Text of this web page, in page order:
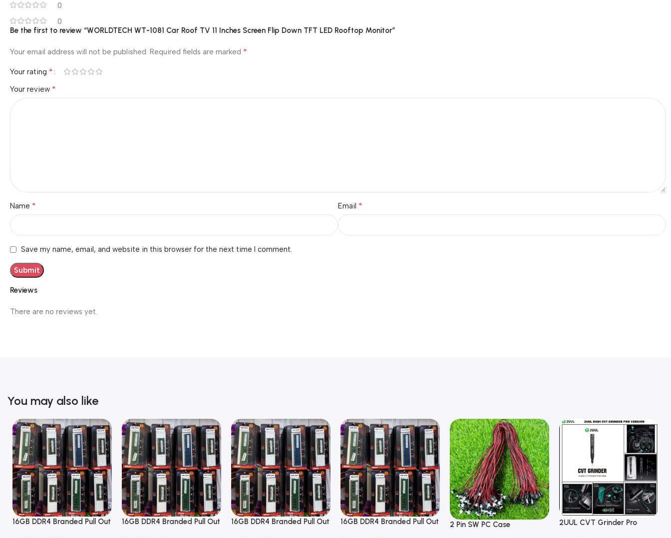
0
0
Reviews
There are no reviews yet.
Be the first to review “WORLDTECH WT-1081 Car Roof TV 11 Inches Screen Flip Down TFT LED Rooftop Monitor”
Your email address will not be published. Required fields are marked *
Your rating *
Your review *
Name * Email *
Save my name, email, and website in this browser for the next time I comment.
You may also like
16GB DDR4 Branded Pull Out
16GB DDR4 Branded Pull Out
16GB DDR4 Branded Pull Out
16GB DDR4 Branded Pull Out
2 Pin SW PC Case
2UUL CVT Grinder Pro